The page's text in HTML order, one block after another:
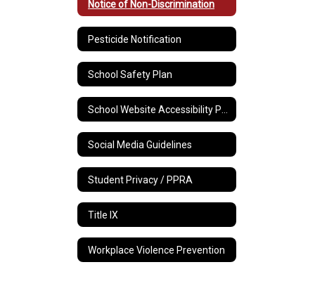
Notice of Non-Discrimination
Pesticide Notification
School Safety Plan
Social Media Guidelines
Student Privacy / PPRA
Title IX
Workplace Violence Prevention